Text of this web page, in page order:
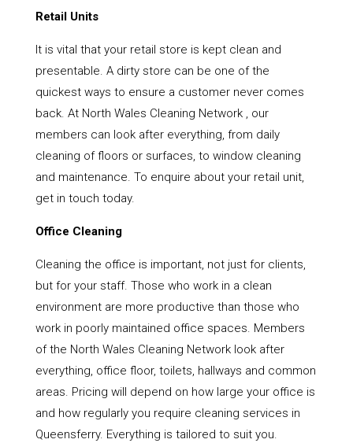
Retail Units
It is vital that your retail store is kept clean and
presentable. A dirty store can be one of the
quickest ways to ensure a customer never comes
back. At North Wales Cleaning Network , our
members can look after everything, from daily
cleaning of floors or surfaces, to window cleaning
and maintenance. To enquire about your retail unit,
get in touch today.
Office Cleaning
Cleaning the office is important, not just for clients,
but for your staff. Those who work in a clean
environment are more productive than those who
work in poorly maintained office spaces. Members
of the North Wales Cleaning Network look after
everything, office floor, toilets, hallways and common
areas. Pricing will depend on how large your office is
and how regularly you require cleaning services in
Queensferry. Everything is tailored to suit you.